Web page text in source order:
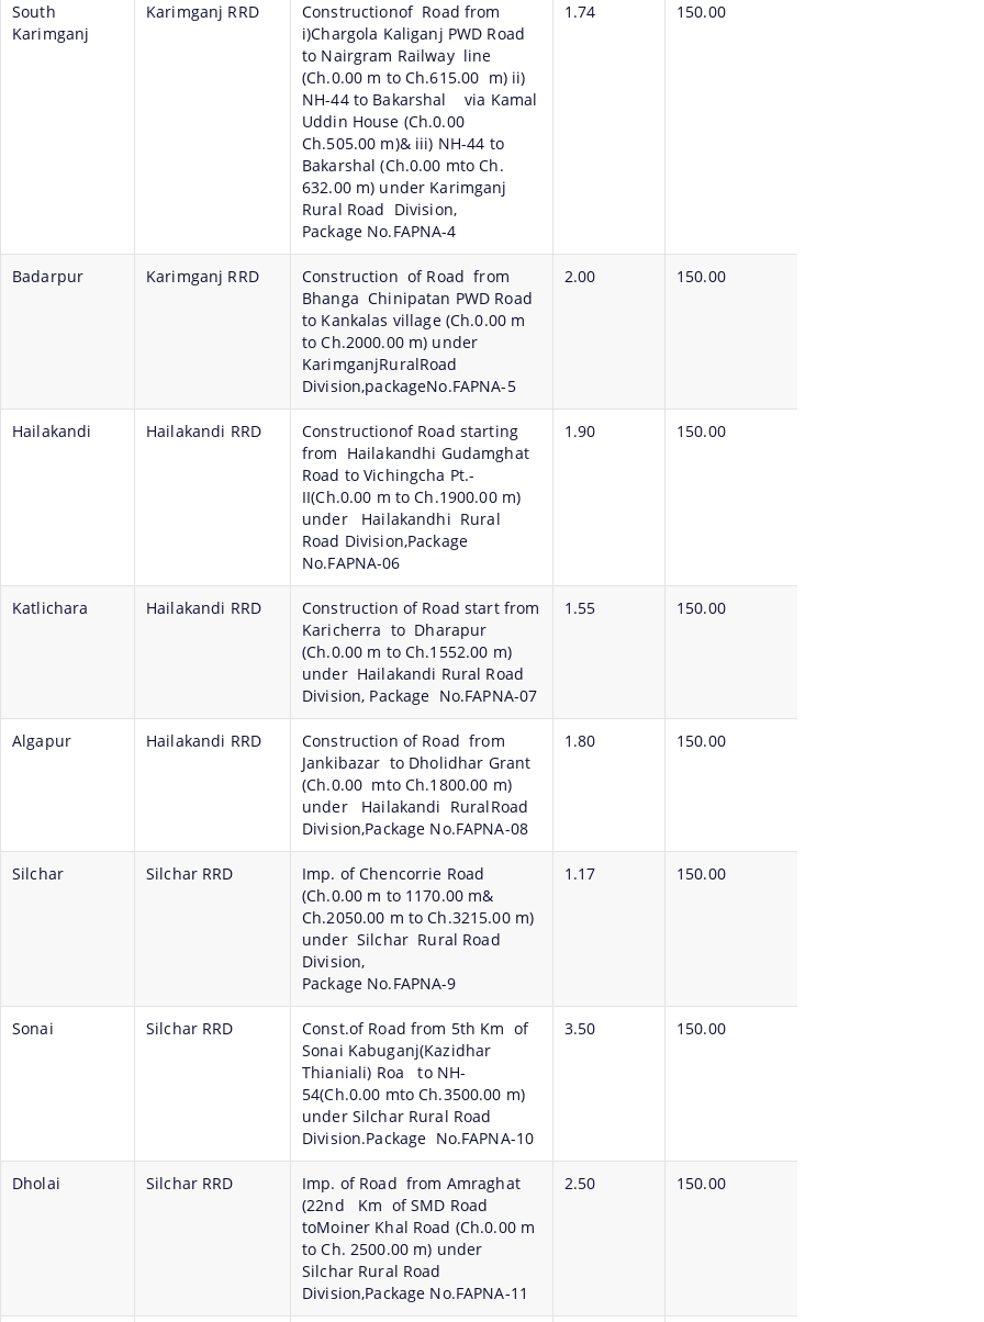
South
Karimganj
Karimganj RRD
Constructionof Road from
i)Chargola Kaliganj PWD Road
to Nairgram Railway line
(Ch.0.00 m to Ch.615.00 m) ii)
NH-44 to Bakarshal via Kamal
Uddin House (Ch.0.00
Ch.505.00 m)& iii) NH-44 to
Bakarshal (Ch.0.00 mto Ch.
632.00 m) under Karimganj
Rural Road Division,
Package No.FAPNA-4
1.74 150.00
Badarpur Karimganj RRD
Construction of Road from
Bhanga Chinipatan PWD Road
to Kankalas village (Ch.0.00 m
to Ch.2000.00 m) under
KarimganjRuralRoad
Division,packageNo.FAPNA-5
2.00 150.00
Hailakandi Hailakandi RRD
Constructionof Road starting
from Hailakandhi Gudamghat
Road to Vichingcha Pt.-
II(Ch.0.00 m to Ch.1900.00 m)
under Hailakandhi Rural
Road Division,Package
No.FAPNA-06
1.90 150.00
Katlichara Hailakandi RRD
Construction of Road start from
Karicherra to Dharapur
(Ch.0.00 m to Ch.1552.00 m)
under Hailakandi Rural Road
Division, Package No.FAPNA-07
1.55 150.00
Algapur Hailakandi RRD
Construction of Road from
Jankibazar to Dholidhar Grant
(Ch.0.00 mto Ch.1800.00 m)
under Hailakandi RuralRoad
Division,Package No.FAPNA-08
1.80 150.00
Silchar Silchar RRD
Imp. of Chencorrie Road
(Ch.0.00 m to 1170.00 m&
Ch.2050.00 m to Ch.3215.00 m)
under Silchar Rural Road
Division,
Package No.FAPNA-9
1.17 150.00
Sonai Silchar RRD
Const.of Road from 5th Km of
Sonai Kabuganj(Kazidhar
Thianiali) Roa to NH-
54(Ch.0.00 mto Ch.3500.00 m)
under Silchar Rural Road
Division.Package No.FAPNA-10
3.50 150.00
Dholai Silchar RRD
Imp. of Road from Amraghat
(22nd Km of SMD Road
toMoiner Khal Road (Ch.0.00 m
to Ch. 2500.00 m) under
Silchar Rural Road
Division,Package No.FAPNA-11
2.50 150.00